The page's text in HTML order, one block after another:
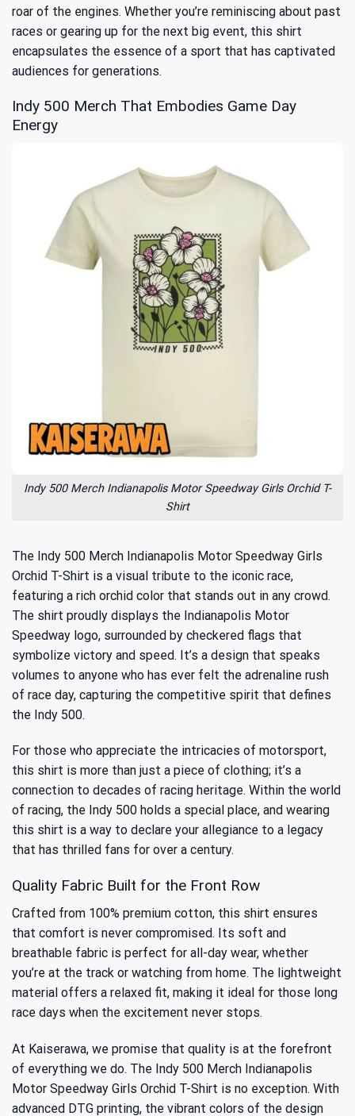
roar of the engines. Whether you’re reminiscing about past
races or gearing up for the next big event, this shirt
encapsulates the essence of a sport that has captivated
audiences for generations.
Indy 500 Merch That Embodies Game Day
Energy
Indy 500 Merch Indianapolis Motor Speedway Girls Orchid T-
Shirt
The Indy 500 Merch Indianapolis Motor Speedway Girls
Orchid T-Shirt is a visual tribute to the iconic race,
featuring a rich orchid color that stands out in any crowd.
The shirt proudly displays the Indianapolis Motor
Speedway logo, surrounded by checkered flags that
symbolize victory and speed. It’s a design that speaks
volumes to anyone who has ever felt the adrenaline rush
of race day, capturing the competitive spirit that defines
the Indy 500.
For those who appreciate the intricacies of motorsport,
this shirt is more than just a piece of clothing; it’s a
connection to decades of racing heritage. Within the world
of racing, the Indy 500 holds a special place, and wearing
this shirt is a way to declare your allegiance to a legacy
that has thrilled fans for over a century.
Quality Fabric Built for the Front Row
Crafted from 100% premium cotton, this shirt ensures
that comfort is never compromised. Its soft and
breathable fabric is perfect for all-day wear, whether
you’re at the track or watching from home. The lightweight
material offers a relaxed fit, making it ideal for those long
race days when the excitement never stops.
At Kaiserawa, we promise that quality is at the forefront
of everything we do. The Indy 500 Merch Indianapolis
Motor Speedway Girls Orchid T-Shirt is no exception. With
advanced DTG printing, the vibrant colors of the design